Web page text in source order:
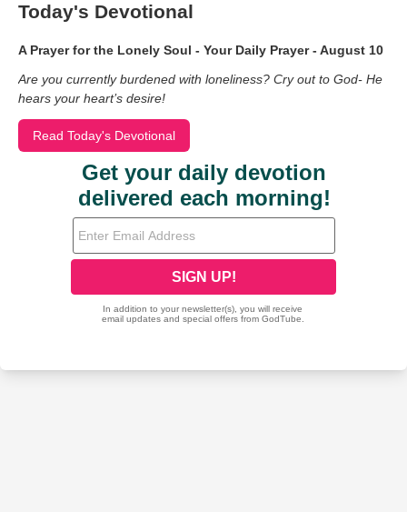
Today's Devotional
A Prayer for the Lonely Soul - Your Daily Prayer - August 10
Are you currently burdened with loneliness? Cry out to God- He
hears your heart’s desire!
Read Today's Devotional